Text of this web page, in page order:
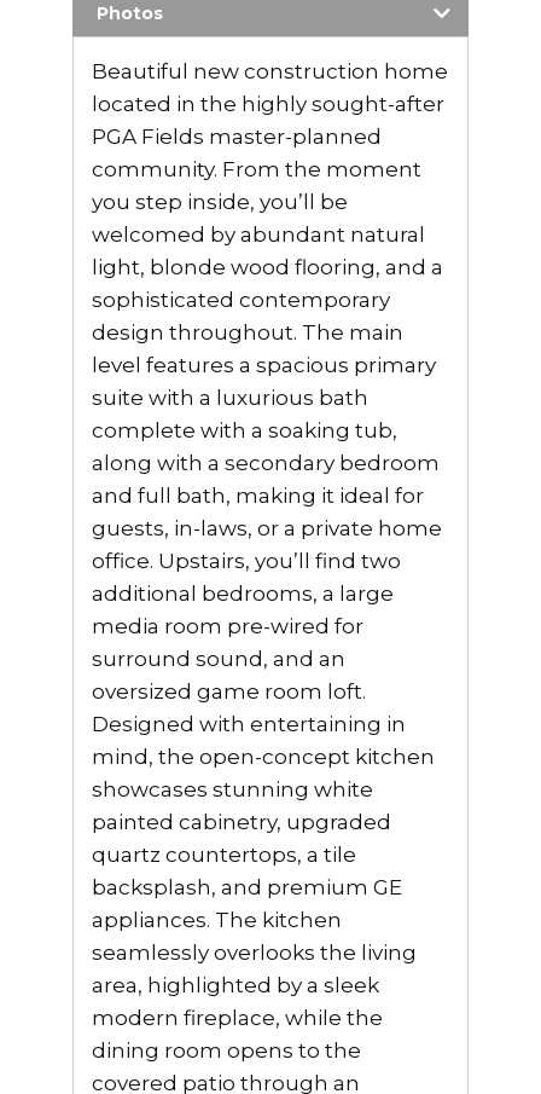
Photos
Beautiful new construction home
located in the highly sought-after
PGA Fields master-planned
community. From the moment
you step inside, you’ll be
welcomed by abundant natural
light, blonde wood flooring, and a
sophisticated contemporary
design throughout. The main
level features a spacious primary
suite with a luxurious bath
complete with a soaking tub,
along with a secondary bedroom
and full bath, making it ideal for
guests, in-laws, or a private home
office. Upstairs, you’ll find two
additional bedrooms, a large
media room pre-wired for
surround sound, and an
oversized game room loft.
Designed with entertaining in
mind, the open-concept kitchen
showcases stunning white
painted cabinetry, upgraded
quartz countertops, a tile
backsplash, and premium GE
appliances. The kitchen
seamlessly overlooks the living
area, highlighted by a sleek
modern fireplace, while the
dining room opens to the
covered patio through an